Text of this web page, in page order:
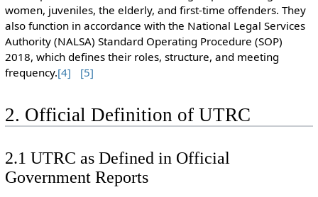
women, juveniles, the elderly, and first-time offenders. They
also function in accordance with the National Legal Services
Authority (NALSA) Standard Operating Procedure (SOP)
2018, which defines their roles, structure, and meeting
frequency.[4] [5]
2. Official Definition of UTRC
2.1 UTRC as Defined in Official
Government Reports